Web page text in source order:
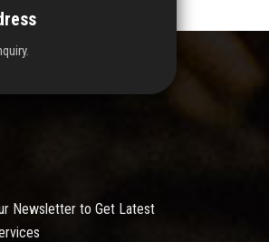
Newsletter to Get Latest